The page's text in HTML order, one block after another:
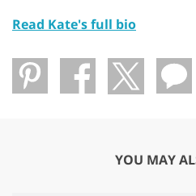
Read Kate's full bio
YOU MAY